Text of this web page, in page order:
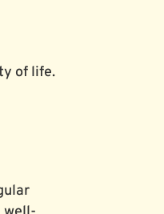
of life.